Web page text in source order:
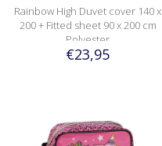
Rainbow High Duvet cover 140 x
200 + Fitted sheet 90 x 200 cm
Polyester
€23,95